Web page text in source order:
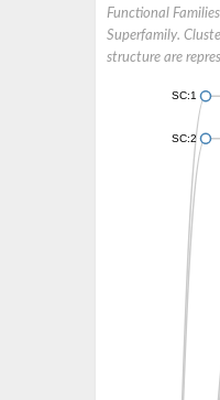
Functional
Superfamily.
structure are
SC:1
SC:2